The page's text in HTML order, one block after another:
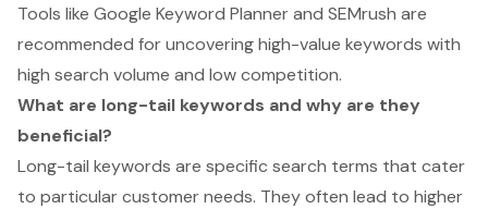
Tools like Google Keyword Planner and SEMrush are
recommended for uncovering high-value keywords with
high search volume and low competition.
What are long-tail keywords and why are they
beneficial?
Long-tail keywords are specific search terms that cater
to particular customer needs. They often lead to higher